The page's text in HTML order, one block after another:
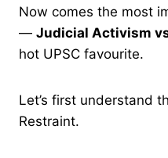
Now comes the most
— Judicial Activism
hot UPSC favourite.
Let’s first understand
Restraint.